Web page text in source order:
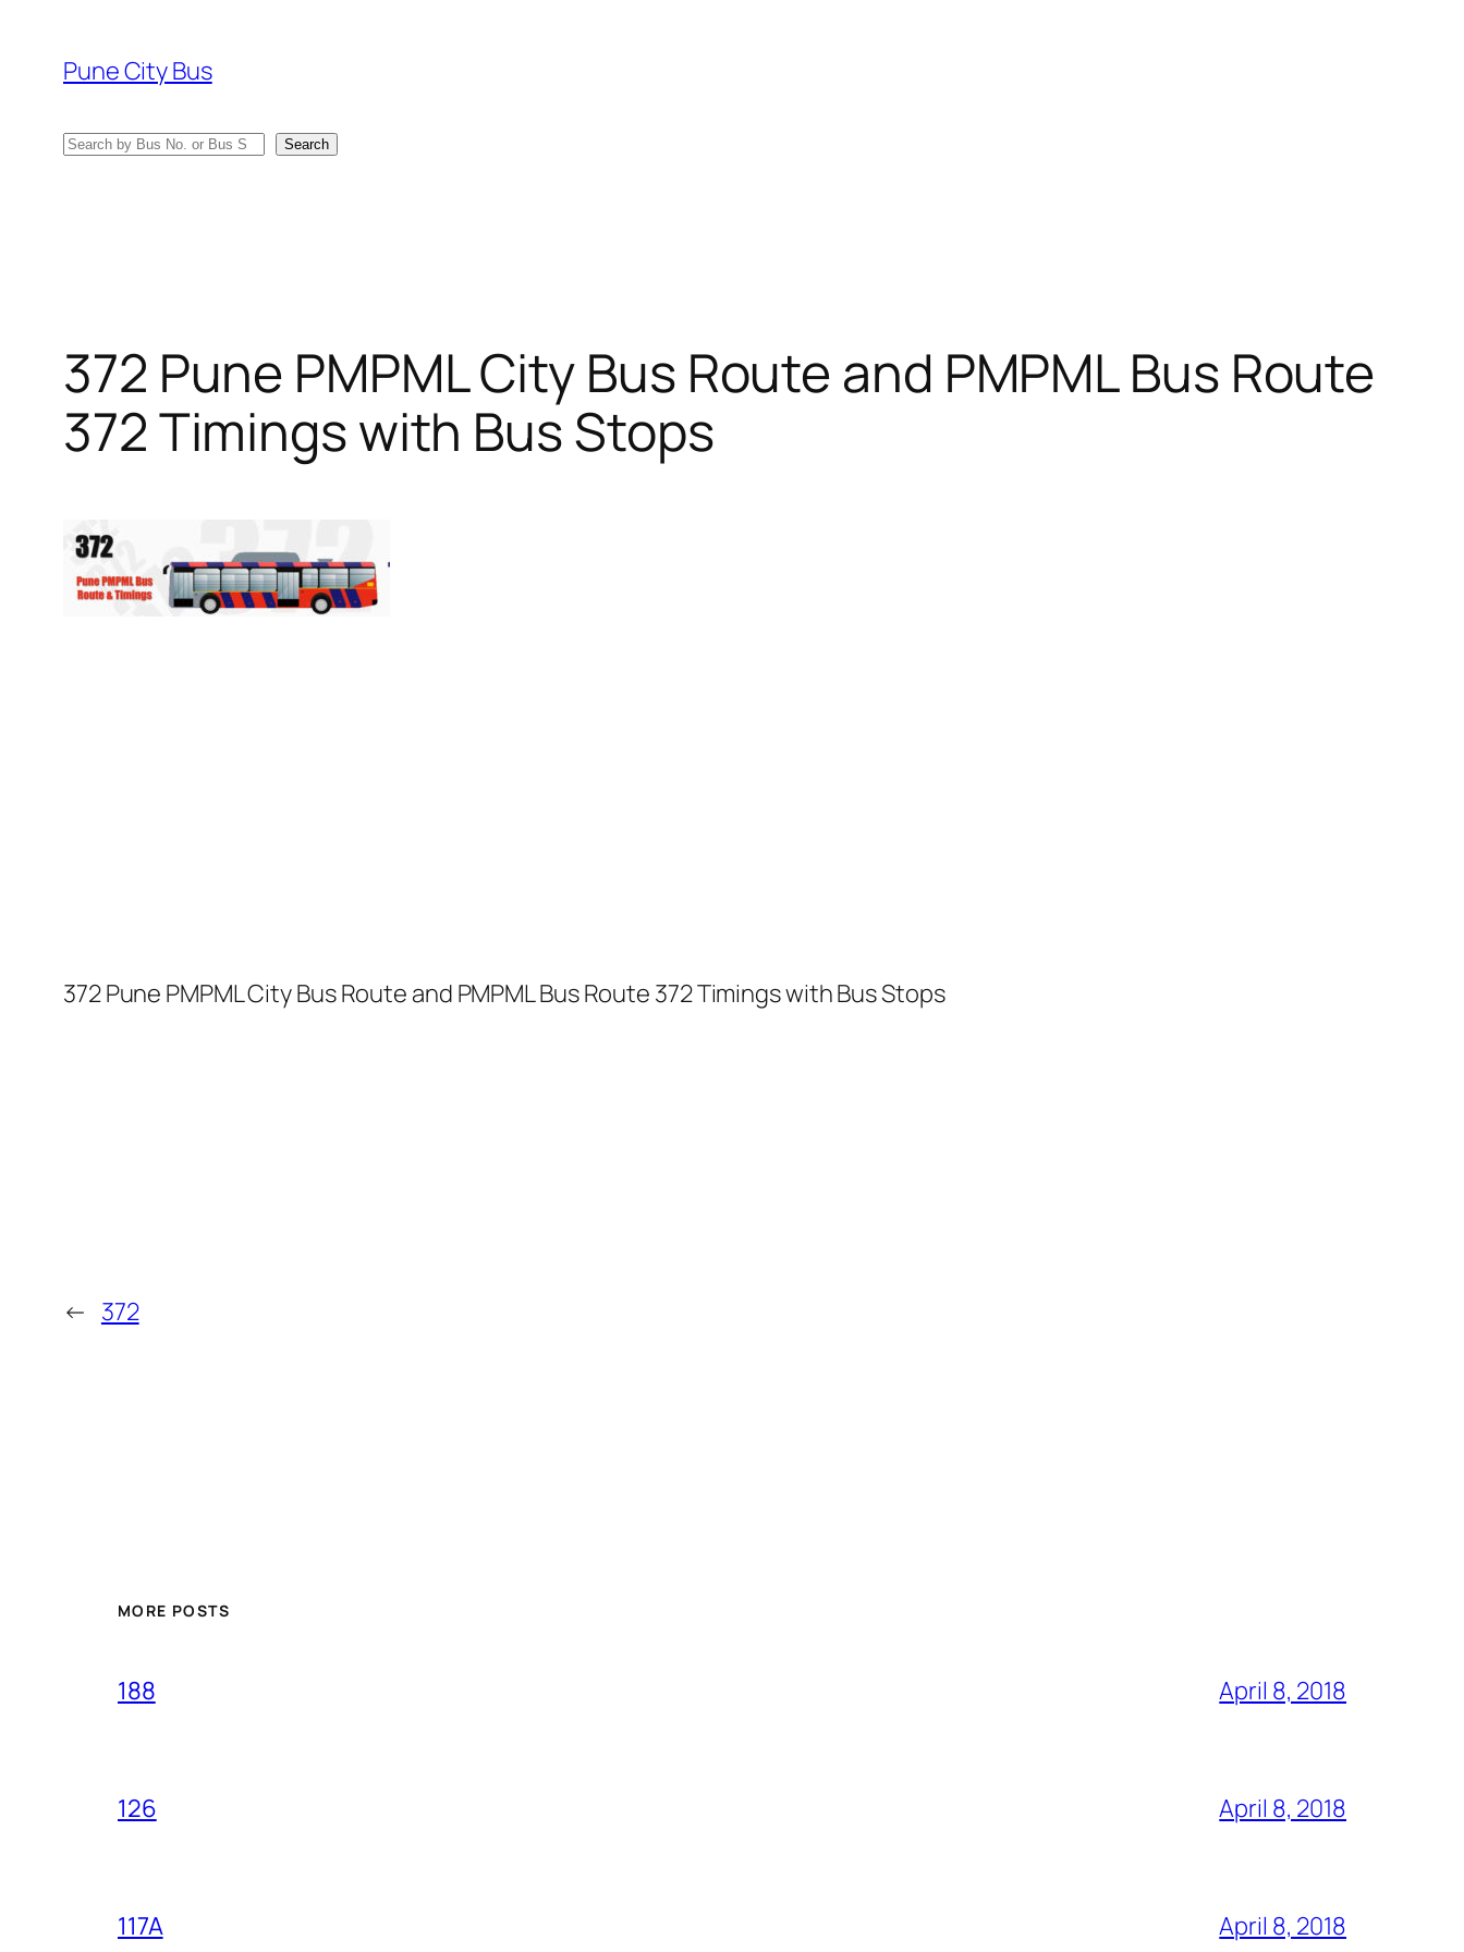
content
Pune City Bus
Search Search
372 Pune PMPML City Bus Route and PMPML Bus Route
372 Timings with Bus Stops
372 Pune PMPML City Bus Route and PMPML Bus Route 372 Timings with Bus Stops
← 372
MORE POSTS
188 April 8, 2018
126 April 8, 2018
117A April 8, 2018